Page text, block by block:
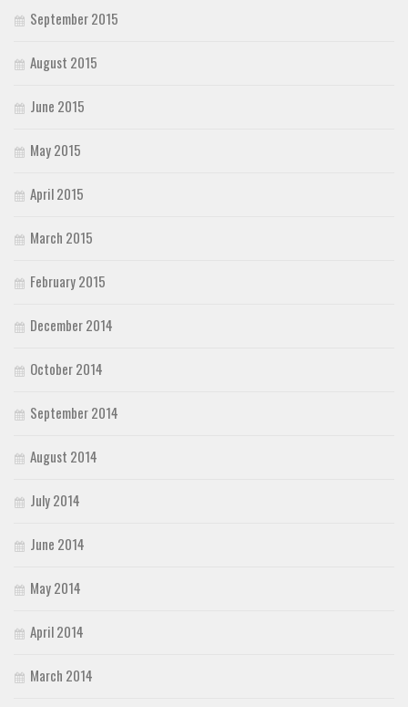
September 2015
August 2015
June 2015
May 2015
April 2015
March 2015
February 2015
December 2014
October 2014
September 2014
August 2014
July 2014
June 2014
May 2014
April 2014
March 2014